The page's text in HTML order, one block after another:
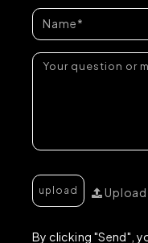
Upload
By clicking "Send",